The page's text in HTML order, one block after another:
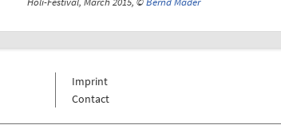
Imprint
Contact